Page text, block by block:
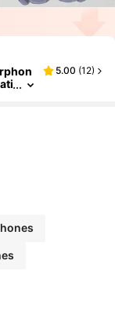
5.00 (12)